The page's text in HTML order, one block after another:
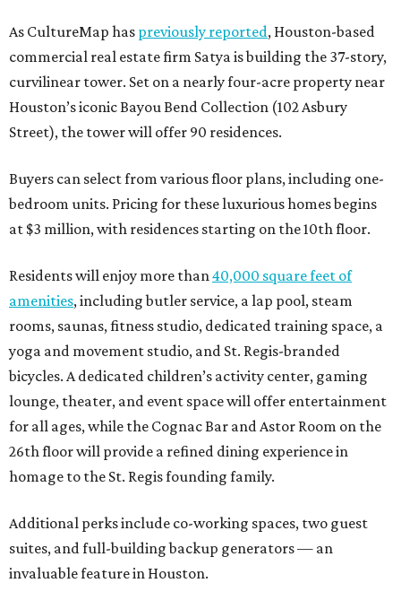
As CultureMap has previously reported, Houston-based
commercial real estate firm Satya is building the 37-story,
curvilinear tower. Set on a nearly four-acre property near
Houston’s iconic Bayou Bend Collection (102 Asbury
Street), the tower will offer 90 residences.
Buyers can select from various floor plans, including one-
bedroom units. Pricing for these luxurious homes begins
at $3 million, with residences starting on the 10th floor.
Residents will enjoy more than40,000 square feet of
amenities, including butler service, a lap pool, steam
rooms, saunas, fitness studio, dedicated training space, a
yoga and movement studio, and St. Regis-branded
bicycles. A dedicated children’s activity center, gaming
lounge, theater, and event space will offer entertainment
for all ages, while the Cognac Bar and Astor Room on the
26th floor will provide a refined dining experience in
homage to the St. Regis founding family.
Additional perks include co-working spaces, two guest
suites, and full-building backup generators — an
invaluable feature in Houston.